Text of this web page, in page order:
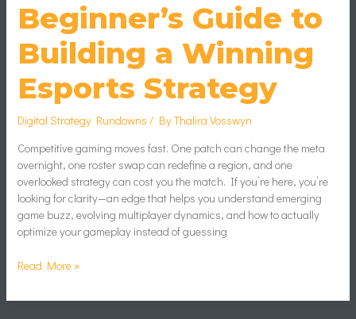
Beginner’s Guide to
Building a Winning
Esports Strategy
Digital Strategy Rundowns / ByThalira Vosswyn
Competitive gaming moves fast. One patch can change the meta
overnight, one roster swap can redefine a region, and one
overlooked strategy can cost you the match. If you’re here, you’re
looking for clarity—an edge that helps you understand emerging
game buzz, evolving multiplayer dynamics, and how to actually
optimize your gameplay instead of guessing
Read More »